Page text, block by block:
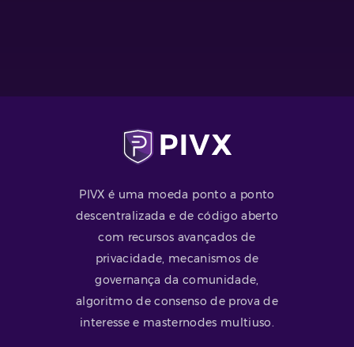
PIVX é uma moeda ponto a ponto
descentralizada e de código aberto
com recursos avançados de
privacidade, mecanismos de
governança da comunidade,
algoritmo de consenso de prova de
interesse e masternodes multiuso.